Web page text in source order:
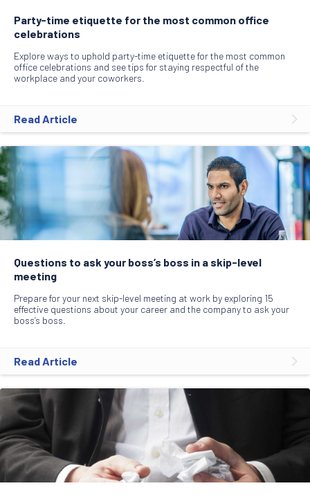
Party-time etiquette for the most common office
celebrations
Explore ways to uphold party-time etiquette for the most common
office celebrations and see tips for staying respectful of the
workplace and your coworkers.
Read Article
Questions to ask your boss’s boss in a skip-level
meeting
Prepare for your next skip-level meeting at work by exploring 15
effective questions about your career and the company to ask your
boss’s boss.
Read Article